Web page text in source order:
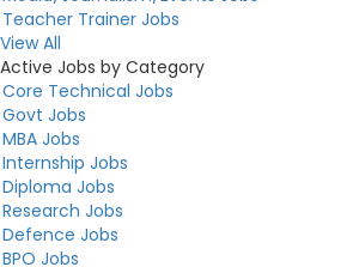
Teacher Trainer Jobs
View All
Active Jobs by Category
Core Technical Jobs
Govt Jobs
MBA Jobs
Internship Jobs
Diploma Jobs
Research Jobs
Defence Jobs
BPO Jobs